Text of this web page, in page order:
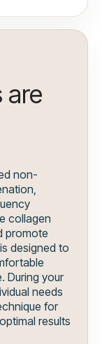
are
non-
collagen
promote
designed to
During your
needs
for
results